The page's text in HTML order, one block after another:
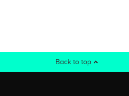
Back to top